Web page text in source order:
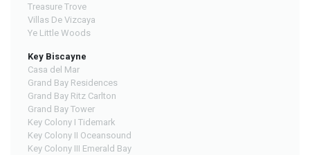
Treasure Trove
Villas De Vizcaya
Ye Little Woods
Key Biscayne
Casa del Mar
Grand Bay Residences
Grand Bay Ritz Carlton
Grand Bay Tower
Key Colony I Tidemark
Key Colony II Oceansound
Key Colony III Emerald Bay